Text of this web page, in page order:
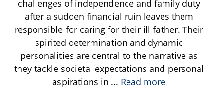
challenges of independence and family duty
after a sudden financial ruin leaves them
responsible for caring for their ill father. Their
spirited determination and dynamic
personalities are central to the narrative as
they tackle societal expectations and personal
aspirations in ... Read more